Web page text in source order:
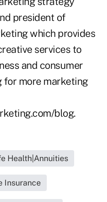
president of
which provides
services to
and consumer
for more marketing
blog.
Health|Annuities
Insurance